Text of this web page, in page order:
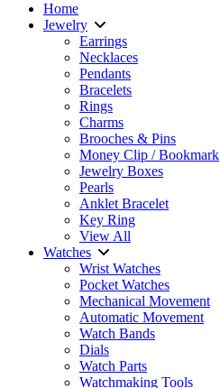
Home
Jewelry
Earrings
Necklaces
Pendants
Bracelets
Rings
Charms
Brooches & Pins
Money Clip / Bookmark
Jewelry Boxes
Pearls
Anklet Bracelet
Key Ring
View All
Watches
Wrist Watches
Pocket Watches
Mechanical Movement
Automatic Movement
Watch Bands
Dials
Watch Parts
Watchmaking Tools